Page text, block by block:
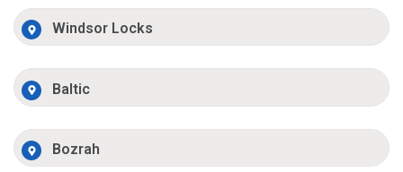
Windsor Locks
Baltic
Bozrah